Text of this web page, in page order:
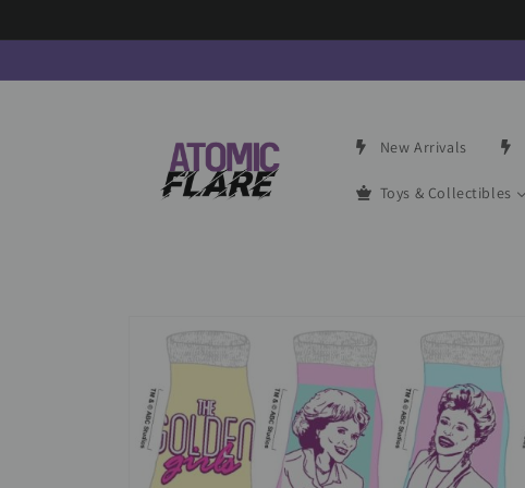
New Arrivals
Toys & Collectibles
product
information